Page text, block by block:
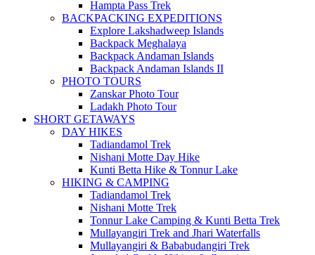
Hampta Pass Trek
BACKPACKING EXPEDITIONS
Explore Lakshadweep Islands
Backpack Meghalaya
Backpack Andaman Islands
Backpack Andaman Islands II
PHOTO TOURS
Zanskar Photo Tour
Ladakh Photo Tour
SHORT GETAWAYS
DAY HIKES
Tadiandamol Trek
Nishani Motte Day Hike
Kunti Betta Hike & Tonnur Lake
HIKING & CAMPING
Tadiandamol Trek
Nishani Motte Trek
Tonnur Lake Camping & Kunti Betta Trek
Mullayangiri Trek and Jhari Waterfalls
Mullayangiri & Bababudangiri Trek